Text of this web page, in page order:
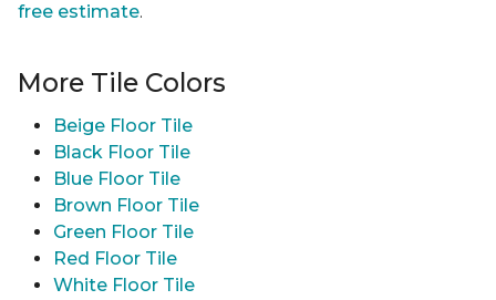
free estimate.
More Tile Colors
Beige Floor Tile
Black Floor Tile
Blue Floor Tile
Brown Floor Tile
Green Floor Tile
Red Floor Tile
White Floor Tile